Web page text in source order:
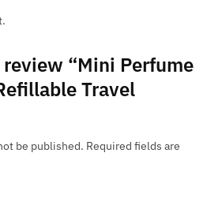
“Mini Perfume
Travel
be published. Required fields are